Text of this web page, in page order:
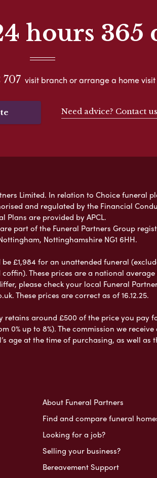
hours 365
707 visit branch or arrange a home visit
Need advice? Contact us
Limited. In relation to Choice funeral
and regulated by the Financial
Plans are provided by APCL.
part of the Funeral Partners Group
Nottinghamshire NG1 6HH.
£1,984 for an unattended funeral
These prices are a national
please check your local Funeral
These prices are correct as of 16.12.25.
around £500 of the price you pay
up to 8%). The commission we
age at the time of purchasing, as well as
About Funeral Partners
Find and compare funeral
Looking for a job?
Selling your business?
Bereavement Support